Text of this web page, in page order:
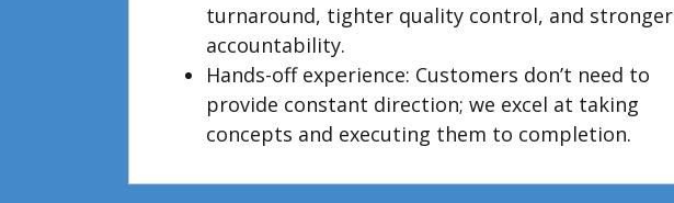
turnaround, tighter quality control, and stronger
accountability.
Hands-off experience: Customers don’t need to
provide constant direction; we excel at taking
concepts and executing them to completion.